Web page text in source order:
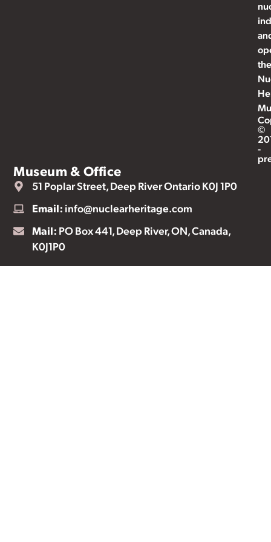
©
-
Museum & Office
51 Poplar Street, Deep River Ontario K0J 1P0
Email: info@nuclearheritage.com
Mail: PO Box 441, Deep River, ON, Canada,
K0J1P0